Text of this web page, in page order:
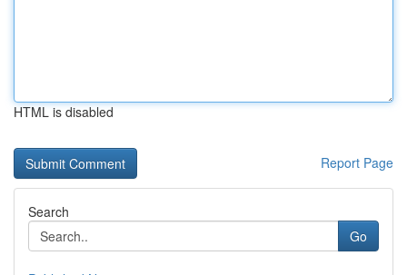
HTML is disabled
Report Page
Search
Go